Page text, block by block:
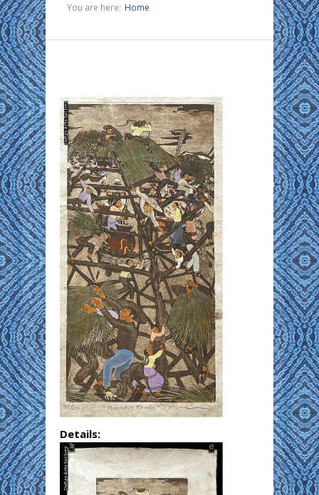
You are here: Home
Details: